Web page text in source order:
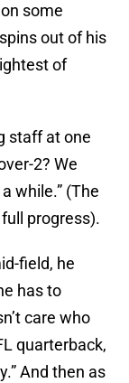
some
out of his
of
staff at one
2? We
while.” (The
progress).
field, he
has to
care who
quarterback,
And then as